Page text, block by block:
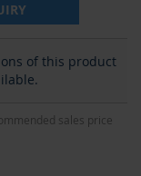
of this product
sales price